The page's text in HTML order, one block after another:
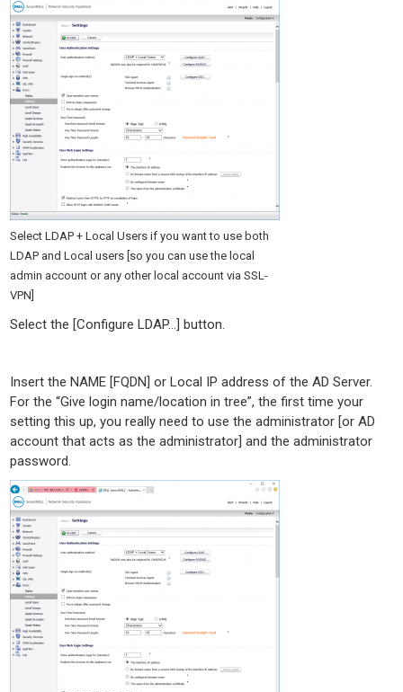
Select LDAP + Local Users if you want to use both
LDAP and Local users [so you can use the local
admin account or any other local account via SSL-
VPN]
Select the [Configure LDAP…] button.
Insert the NAME [FQDN] or Local IP address of the AD Server.
For the “Give login name/location in tree”, the first time your
setting this up, you really need to use the administrator [or AD
account that acts as the administrator] and the administrator
password.